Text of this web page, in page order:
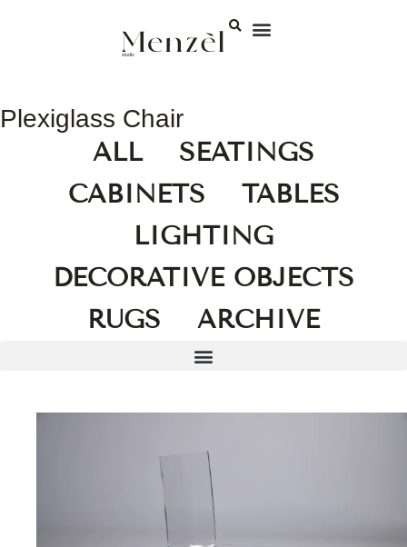
Plexiglass Chair
ALL
SEATINGS
CABINETS
TABLES
LIGHTING
DECORATIVE OBJECTS
RUGS
ARCHIVE